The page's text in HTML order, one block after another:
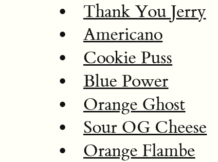
Thank You Jerry
Americano
Cookie Puss
Blue Power
Orange Ghost
Sour OG Cheese
Orange Flambe